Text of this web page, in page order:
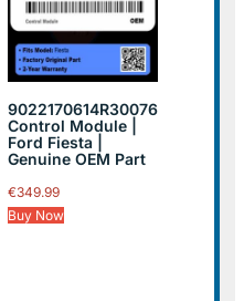
9022170614R30076
Control Module |
Ford Fiesta |
Genuine OEM Part
€349.99
Buy Now